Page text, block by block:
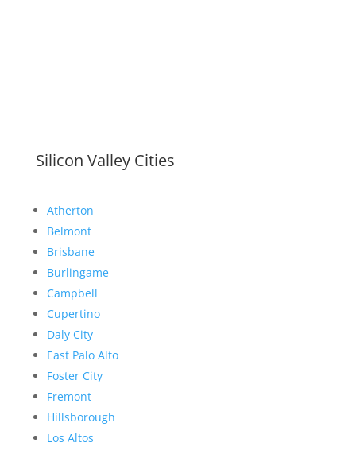
Silicon Valley Cities
Atherton
Belmont
Brisbane
Burlingame
Campbell
Cupertino
Daly City
East Palo Alto
Foster City
Fremont
Hillsborough
Los Altos